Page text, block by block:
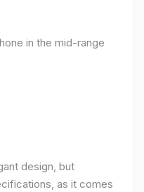
in the mid-range
design, but
as it comes